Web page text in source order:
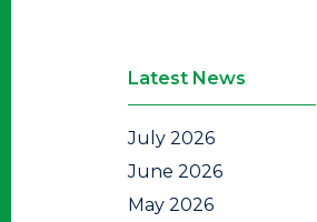
Latest News
July 2026
June 2026
May 2026